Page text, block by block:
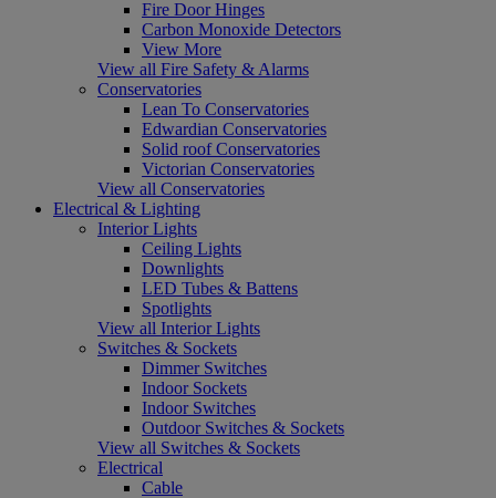
Fire Door Hinges
Carbon Monoxide Detectors
View More
View all Fire Safety & Alarms
Conservatories
Lean To Conservatories
Edwardian Conservatories
Solid roof Conservatories
Victorian Conservatories
View all Conservatories
Electrical & Lighting
Interior Lights
Ceiling Lights
Downlights
LED Tubes & Battens
Spotlights
View all Interior Lights
Switches & Sockets
Dimmer Switches
Indoor Sockets
Indoor Switches
Outdoor Switches & Sockets
View all Switches & Sockets
Electrical
Cable